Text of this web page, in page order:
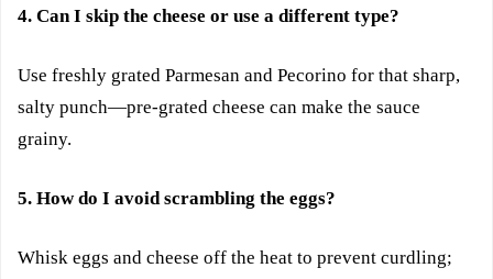
4. Can I skip the cheese or use a different type?
Use freshly grated Parmesan and Pecorino for that sharp,
salty punch—pre-grated cheese can make the sauce
grainy.
5. How do I avoid scrambling the eggs?
Whisk eggs and cheese off the heat to prevent curdling;